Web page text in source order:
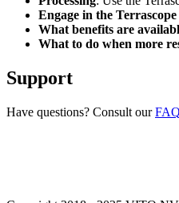
Engage in the
What benefits are
What to do when more
Support
Have questions? Consult ourFAQ